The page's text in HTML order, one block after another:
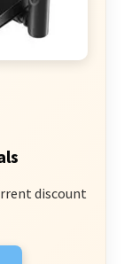
discount